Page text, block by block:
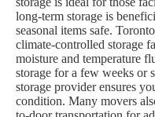
long-term storage is
seasonal items safe.
climate-controlled storage
moisture and temperature
storage for a few weeks or
storage provider ensures
condition. Many movers